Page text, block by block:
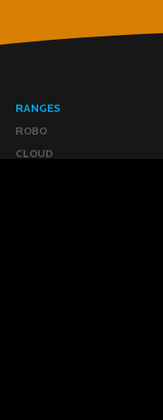
RANGES
ROBO
CLOUD